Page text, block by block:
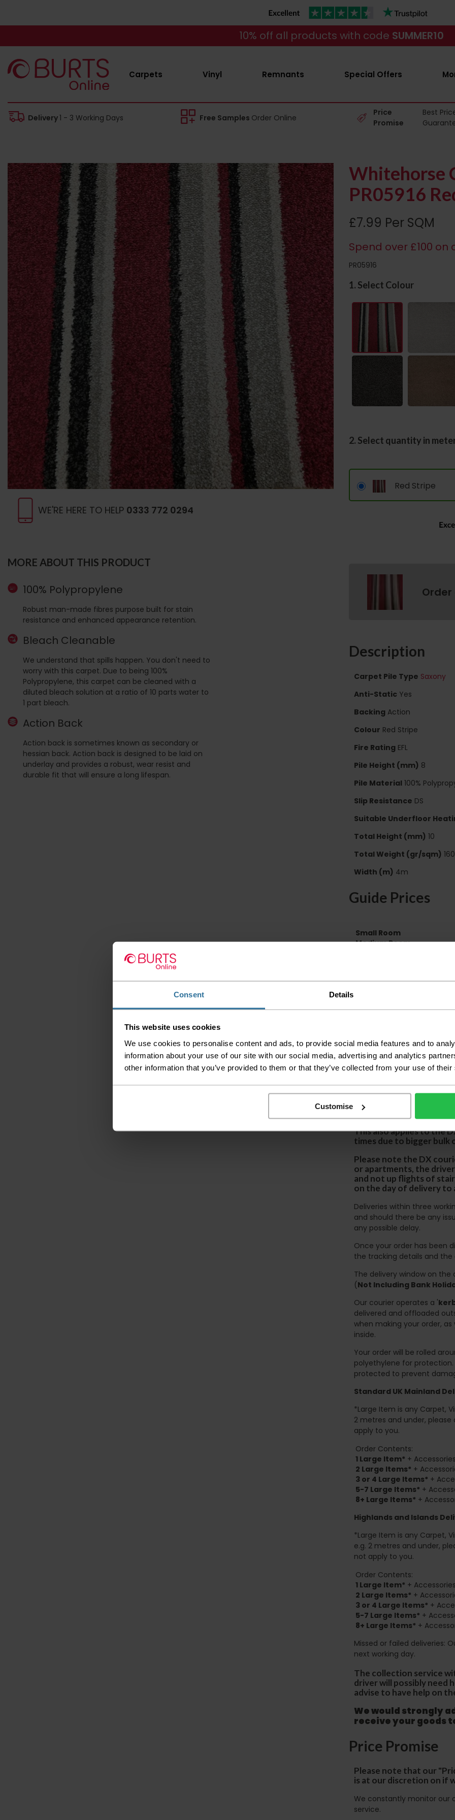
Consent Details
This website uses cookies
We use cookies to personalise content and ads, to provide social media features and to
information about your use of our site with our social media, advertising and analytics
other information that you’ve provided to them or that they’ve collected from your use of
Customise
10% off all products with code SUMMER10
Carpets Vinyl Remnants Special Offers
Delivery1 - 3 Working Days Free Samples Order Online
Price
Promise
Best
WE'RE HERE TO HELP 0333 772 0294
MORE ABOUT THIS PRODUCT
100% Polypropylene
Robust man-made fibres purpose built for stain
resistance and enhanced appearance retention.
Bleach Cleanable
We understand that spills happen. You don't need to
worry with this carpet. Due to being 100%
Polypropylene, this carpet can be cleaned with a
diluted bleach solution at a ratio of 10 parts water to
1 part bleach.
Action Back
Action back is sometimes known as secondary or
hessian back. Action back is designed to be laid on
underlay and provides a robust, wear resist and
durable fit that will ensure a long lifespan.
Whitehorse
PR05916
£7.99 Per SQM
Spend over £100
PR05916
1. Select Colour
2. Select quantity in
Red Stripe
Order
Description
Carpet Pile Type Saxony
Anti-Static Yes
Backing Action
Colour Red Stripe
Fire Rating EFL
Pile Height (mm) 8
Pile Material 100%
Slip Resistance DS
Suitable Underfloor
Total Height (mm) 10
Total Weight (gr/sqm)
Width (m) 4m
Guide Prices
Small Room
Medium Room
Delivery
Please check the
before accepting
any of your item's
order as damaged
away.
Please be aware
accept no
We aim to deliver
lease note that this
certain parts of
This also applies to the
times due to bigger bulk
Please note the DX
or apartments, the
and not up flights of
on the day of delivery to
Deliveries within three
and should there be any
any possible delay.
Once your order has been
the tracking details and
The delivery window on
(Not Including Bank
Our courier operates a '
delivered and offloaded
when making your order,
inside.
Your order will be rolled
polyethylene for
protected to prevent
Standard UK Mainland
*Large Item is any Carpet,
2 metres and under,
apply to you.
Order Contents:
1 Large Item* +
2 Large Items* +
3 or 4 Large Items* +
5-7 Large Items* +
8+ Large Items* +
Highlands and Islands
*Large Item is any Carpet,
e.g. 2 metres and under,
not apply to you.
Order Contents:
1 Large Item* +
2 Large Items* +
3 or 4 Large Items* +
5-7 Large Items* +
8+ Large Items* +
Missed or failed deliveries:
next working day.
The collection service
driver will possibly need
advise to have help on
We would strongly
receive your goods
Price Promise
Please note that our
is at our discretion on if
We constantly monitor our
service.